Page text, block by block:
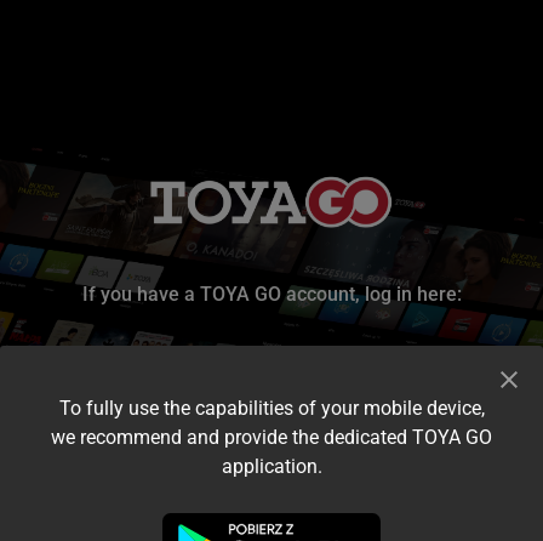
If you have a TOYA GO account, log in here:
To fully use the capabilities of your mobile device,
we recommend and provide the dedicated TOYA GO
application.